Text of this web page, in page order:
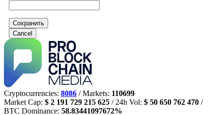
Сохранить
Cancel
Cryptocurrencies: 8086 / Markets: 110699
Market Cap: $ 2 191 729 215 625 / 24h Vol: $ 50 650 762 470 /
BTC Dominance: 58.83441097672%